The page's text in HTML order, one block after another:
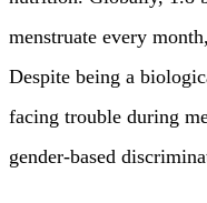
menstruate every
Despite being a
facing trouble during
gender-based